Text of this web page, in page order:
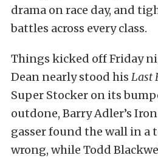
drama on race day, and
battles across every class.
Things kicked off Friday
Dean nearly stood his Last
Super Stocker on its
outdone, Barry Adler’s
gasser found the wall in a
wrong, while Todd